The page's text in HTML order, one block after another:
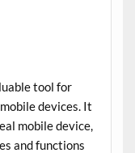
tool for
devices. It
mobile device,
and functions